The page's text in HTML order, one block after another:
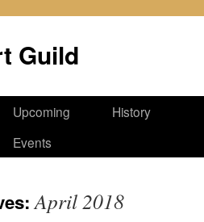
Guild
Upcoming
Events
History
April 2018